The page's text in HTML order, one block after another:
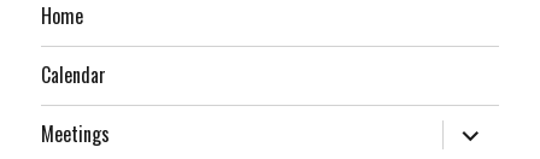
Home
Calendar
Meetings expand
child